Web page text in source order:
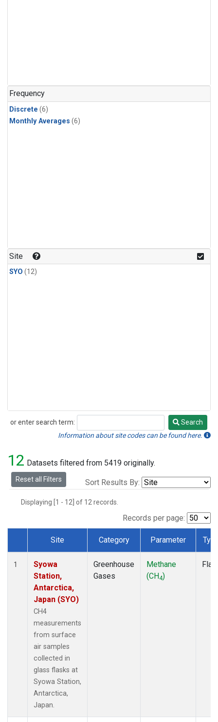
Frequency
Discrete (6)
Monthly Averages (6)
Site
SYO (12)
or enter search term:
Search
Search
Information about site codes can be found here.
12 Datasets filtered from 5419 originally.
Reset all Filters Sort Results By:
Displaying [1 - 12] of 12 records.
Records per page:
Dataset Number
Site Category Parameter
1
Syowa
Station,
Antarctica,
Japan (SYO)
CH4
measurements
from surface
air samples
collected in
glass flasks at
Syowa Station,
Antarctica,
Japan.
Greenhouse
Gases
Methane
(CH4)